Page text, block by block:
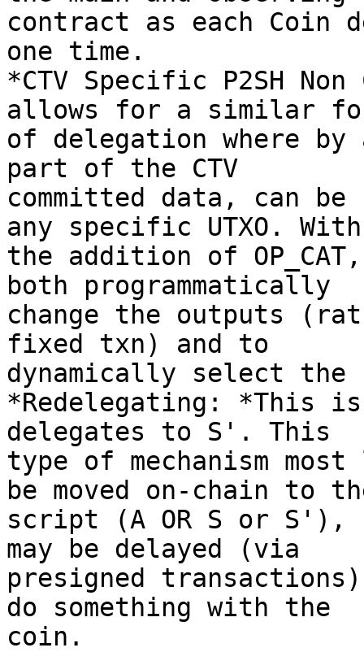
contract as each Coin
one time.
*CTV Specific P2SH
allows for a similar
of delegation where by
part of the CTV
committed data, can
any specific UTXO. With
the addition of
both programmatically
change the outputs
fixed txn) and to
dynamically select
*Redelegating: *This
delegates to S'. This
type of mechanism
be moved on-chain to
script (A OR S or S'),
may be delayed (via
presigned
do something with the
coin.